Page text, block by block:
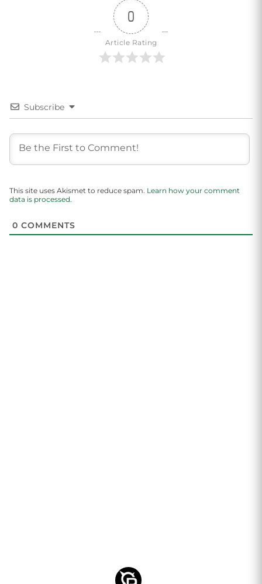
0
Article Rating
Subscribe
This site uses Akismet to reduce spam. Learn how your comment
data is processed.
0 COMMENTS